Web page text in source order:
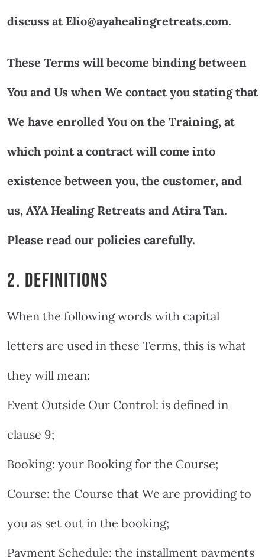
discuss at Elio@ayahealingretreats.com.
These Terms will become binding between
You and Us when We contact you stating that
We have enrolled You on the Training, at
which point a contract will come into
existence between you, the customer, and
us, AYA Healing Retreats and Atira Tan.
Please read our policies carefully.
2. DEFINITIONS
When the following words with capital
letters are used in these Terms, this is what
they will mean:
Event Outside Our Control: is defined in
clause 9;
Booking: your Booking for the Course;
Course: the Course that We are providing to
you as set out in the booking;
Payment Schedule: the installment payments